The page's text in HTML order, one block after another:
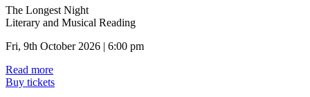
The Longest Night
Literary and Musical Reading
Fri, 9th October 2026 | 6:00 pm
Read more
Buy tickets